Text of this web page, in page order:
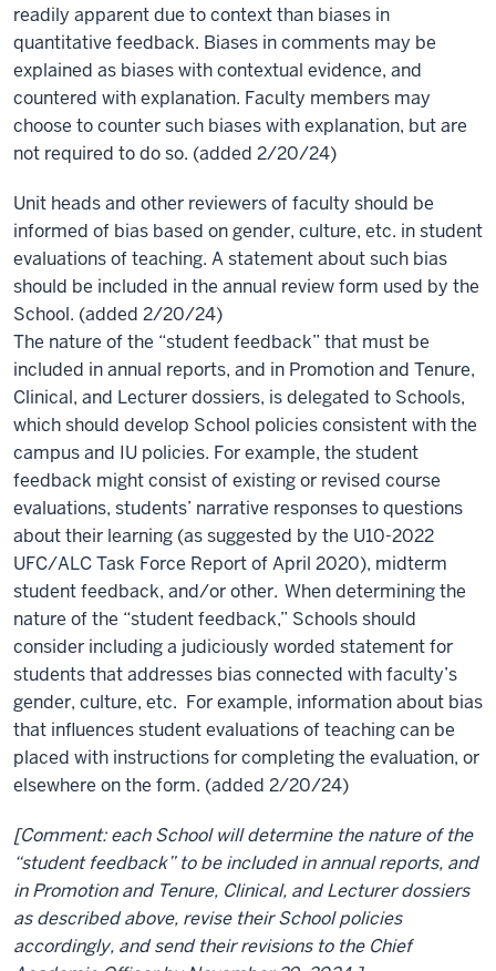
readily apparent due to context than biases in
quantitative feedback. Biases in comments may be
explained as biases with contextual evidence, and
countered with explanation. Faculty members may
choose to counter such biases with explanation, but are
not required to do so. (added 2/20/24)
Unit heads and other reviewers of faculty should be
informed of bias based on gender, culture, etc. in student
evaluations of teaching. A statement about such bias
should be included in the annual review form used by the
School. (added 2/20/24)
The nature of the “student feedback” that must be
included in annual reports, and in Promotion and Tenure,
Clinical, and Lecturer dossiers, is delegated to Schools,
which should develop School policies consistent with the
campus and IU policies. For example, the student
feedback might consist of existing or revised course
evaluations, students’ narrative responses to questions
about their learning (as suggested by the U10-2022
UFC/ALC Task Force Report of April 2020), midterm
student feedback, and/or other. When determining the
nature of the “student feedback,” Schools should
consider including a judiciously worded statement for
students that addresses bias connected with faculty’s
gender, culture, etc. For example, information about bias
that influences student evaluations of teaching can be
placed with instructions for completing the evaluation, or
elsewhere on the form. (added 2/20/24)
[Comment: each School will determine the nature of the
“student feedback” to be included in annual reports, and
in Promotion and Tenure, Clinical, and Lecturer dossiers
as described above, revise their School policies
accordingly, and send their revisions to the Chief